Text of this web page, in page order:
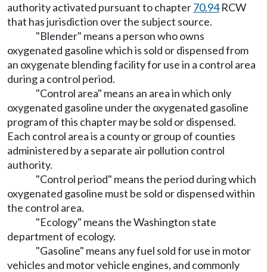
authority activated pursuant to chapter70.94RCW
that has jurisdiction over the subject source.
"Blender" means a person who owns
oxygenated gasoline which is sold or dispensed from
an oxygenate blending facility for use in a control area
during a control period.
"Control area" means an area in which only
oxygenated gasoline under the oxygenated gasoline
program of this chapter may be sold or dispensed.
Each control area is a county or group of counties
administered by a separate air pollution control
authority.
"Control period" means the period during which
oxygenated gasoline must be sold or dispensed within
the control area.
"Ecology" means the Washington state
department of ecology.
"Gasoline" means any fuel sold for use in motor
vehicles and motor vehicle engines, and commonly